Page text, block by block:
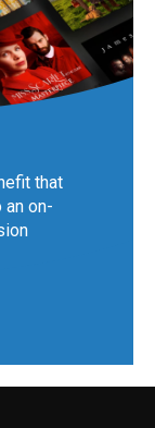
that
on-